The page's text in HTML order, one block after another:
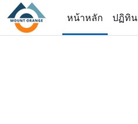
ข้ามไปที่เนื้อหาหลัก
หน้าหลัก
ปฏิทิน